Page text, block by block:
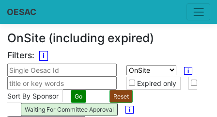
OESAC
OnSite (including expired)
Filters: i
i
Expired only
Sort By Sponsor
Waiting For Committee Approval i